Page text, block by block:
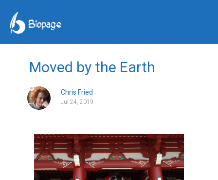
Moved by the Earth
Chris Fried
Jul 24, 2019